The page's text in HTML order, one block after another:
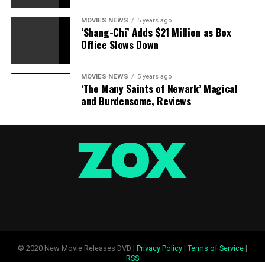
MOVIES NEWS 5 years ago
‘Shang-Chi’ Adds $21 Million as Box
Office Slows Down
MOVIES NEWS 5 years ago
‘The Many Saints of Newark’ Magical
and Burdensome, Reviews
© 2020 New Movie Releases DVD | Privacy Policy| Terms of Service|
RSS